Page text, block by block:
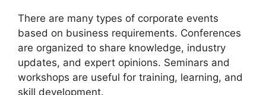
There are many types of corporate events
based on business requirements. Conferences
are organized to share knowledge, industry
updates, and expert opinions. Seminars and
workshops are useful for training, learning, and
skill development.